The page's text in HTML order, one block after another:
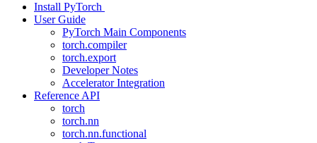
Install PyTorch
User Guide
PyTorch Main Components
torch.compiler
torch.export
Developer Notes
Accelerator Integration
Reference API
torch
torch.nn
torch.nn.functional